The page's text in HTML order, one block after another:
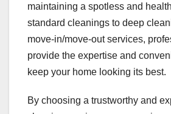
maintaining a spotless and
standard cleanings to deep
move-in/move-out services,
provide the expertise and
keep your home looking its best.
By choosing a trustworthy and